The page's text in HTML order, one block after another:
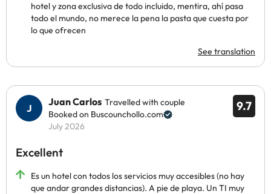
hotel y zona exclusiva de todo incluido, mentira, ahí pasa
todo el mundo, no merece la pena la pasta que cuesta por
lo que ofrecen
See translation
9.7
Juan Carlos Travelled with couple
Booked on Buscounchollo.com
July 2026
Excellent
Es un hotel con todos los servicios muy accesibles (no hay
que andar grandes distancias). A pie de playa. Un TI muy